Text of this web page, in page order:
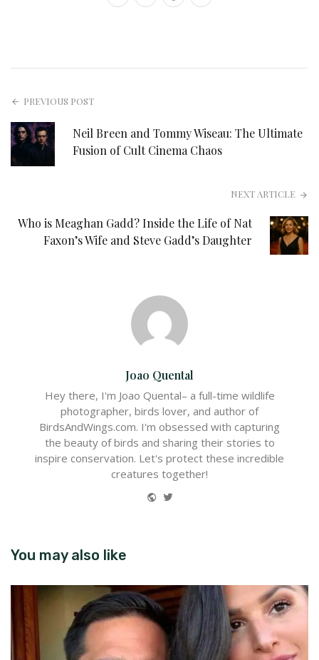
PREVIOUS POST
Neil Breen and Tommy Wiseau: The Ultimate
Fusion of Cult Cinema Chaos
NEXT ARTICLE
Who is Meaghan Gadd? Inside the Life of Nat
Faxon’s Wife and Steve Gadd’s Daughter
Joao Quental
Hey there, I'm Joao Quental– a full-time wildlife
photographer, birds lover, and author of
BirdsAndWings.com. I'm obsessed with capturing
the beauty of birds and sharing their stories to
inspire conservation. Let's protect these incredible
creatures together!
Website
Twitter
You may also like